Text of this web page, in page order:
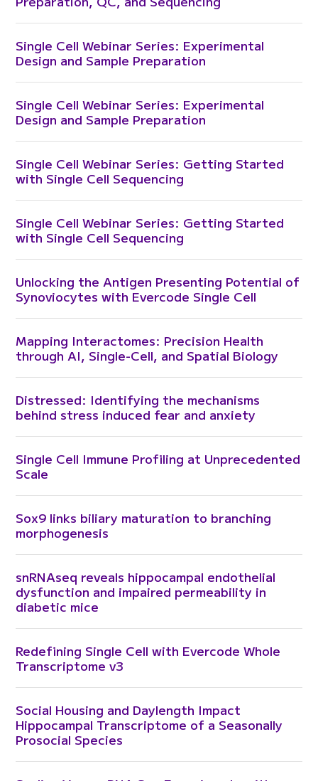
Single Cell Webinar Series: Experimental
Design and Sample Preparation
Single Cell Webinar Series: Experimental
Design and Sample Preparation
Single Cell Webinar Series: Getting Started
with Single Cell Sequencing
Single Cell Webinar Series: Getting Started
with Single Cell Sequencing
Unlocking the Antigen Presenting Potential of
Synoviocytes with Evercode Single Cell
Mapping Interactomes: Precision Health
through AI, Single-Cell, and Spatial Biology
Distressed: Identifying the mechanisms
behind stress induced fear and anxiety
Single Cell Immune Profiling at Unprecedented
Scale
Sox9 links biliary maturation to branching
morphogenesis
snRNAseq reveals hippocampal endothelial
dysfunction and impaired permeability in
diabetic mice
Redefining Single Cell with Evercode Whole
Transcriptome v3
Social Housing and Daylength Impact
Hippocampal Transcriptome of a Seasonally
Prosocial Species